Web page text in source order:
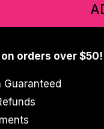
orders over $50!